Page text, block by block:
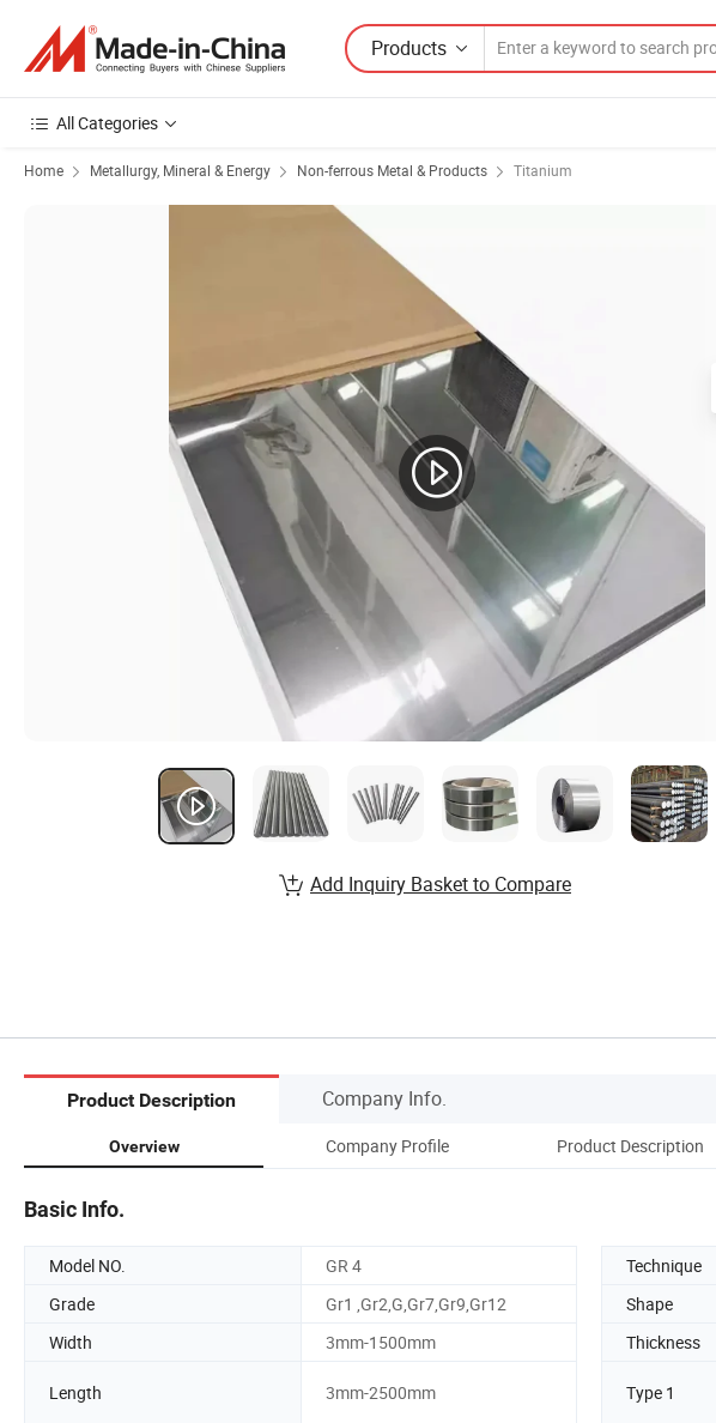
Products
All Categories
Home Metallurgy, Mineral & Energy Non-ferrous Metal & Products Titanium
Add Inquiry Basket to Compare
Product Description Company Info.
Overview Company Profile Product Description
Basic Info.
Model NO. GR 4 Technique
Grade
Gr1 ,Gr2,G,Gr7,Gr9,Gr12 Shape
Width
3mm-1500mm Thickness
Length 3mm-2500mm Type 1